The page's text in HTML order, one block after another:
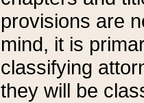
provisions are
mind, it is
classifying
they will be